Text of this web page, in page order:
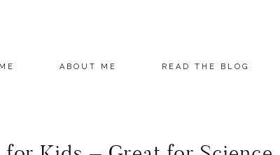
ABOUT ME READ THE BLOG